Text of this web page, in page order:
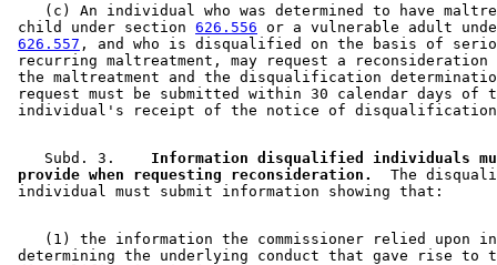
(c) An individual who was determined to have
child under section 626.556 or a vulnerable adult
626.557 , and who is disqualified on the basis of
recurring maltreatment, may request a
the maltreatment and the disqualification
request must be submitted within 30 calendar days of
    Subd. 3.
Information disqualified individuals
provide when requesting reconsideration.
The
(1) the information the commissioner relied upon
determining the underlying conduct that gave rise to